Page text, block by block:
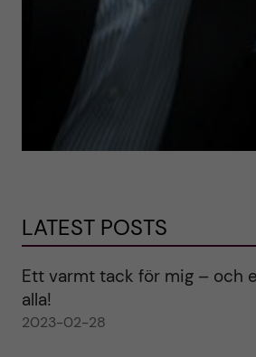
LATEST POSTS
Ett varmt tack för mig – och
alla!
2023-02-28